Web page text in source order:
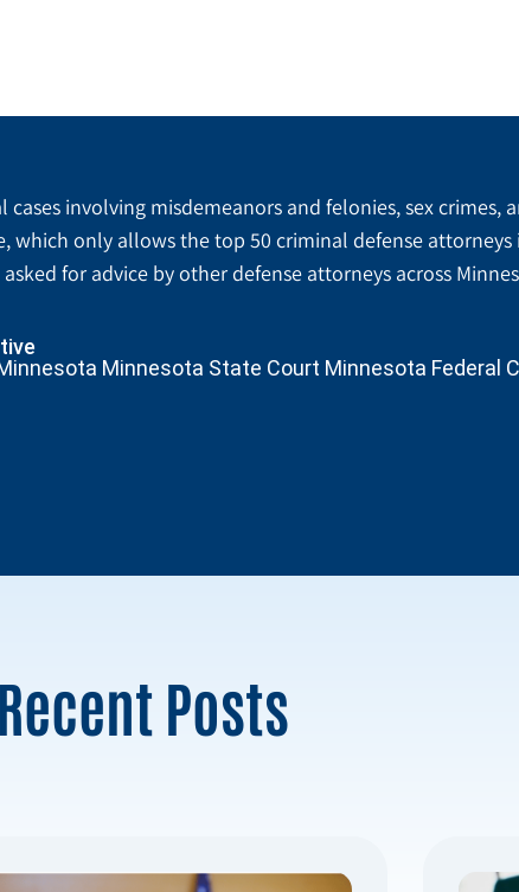
involving misdemeanors and felonies, sex crimes,
which only allows the top 50 criminal defense attorneys
for advice by other defense attorneys across
Minnesota State Court Minnesota Federal
Recent Posts